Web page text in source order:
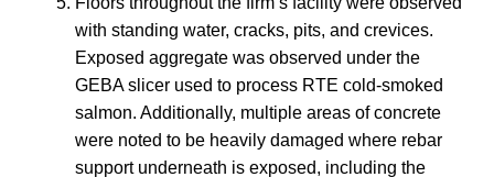
with standing water, cracks, pits, and crevices.
Exposed aggregate was observed under the
GEBA slicer used to process RTE cold-smoked
salmon. Additionally, multiple areas of concrete
were noted to be heavily damaged where rebar
support underneath is exposed, including the